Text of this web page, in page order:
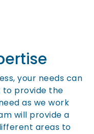
your needs can
to provide the
as we work
will provide a
areas to